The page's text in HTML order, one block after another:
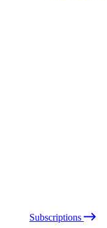
Subscriptions